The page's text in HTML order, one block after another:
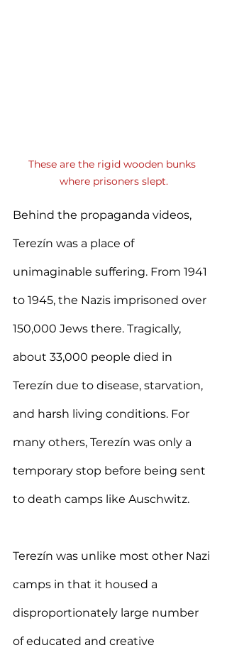
These are the rigid wooden bunks
where prisoners slept.
Behind the propaganda videos,
Terezín was a place of
unimaginable suffering. From 1941
to 1945, the Nazis imprisoned over
150,000 Jews there. Tragically,
about 33,000 people died in
Terezín due to disease, starvation,
and harsh living conditions. For
many others, Terezín was only a
temporary stop before being sent
to death camps like Auschwitz.
Terezín was unlike most other Nazi
camps in that it housed a
disproportionately large number
of educated and creative